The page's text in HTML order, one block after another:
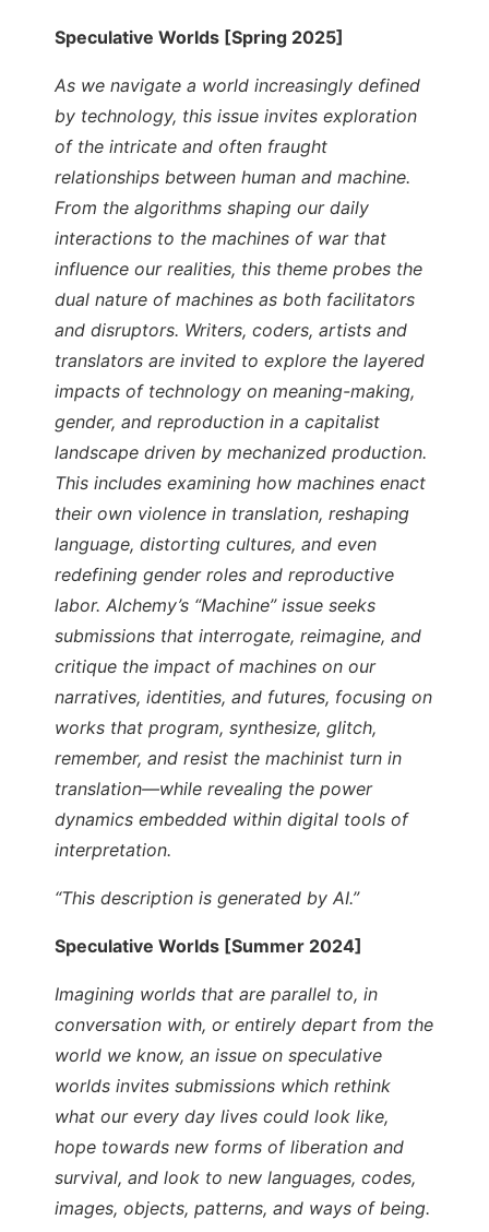
Speculative Worlds [Spring 2025]
As we navigate a world increasingly defined
by technology, this issue invites exploration
of the intricate and often fraught
relationships between human and machine.
From the algorithms shaping our daily
interactions to the machines of war that
influence our realities, this theme probes the
dual nature of machines as both facilitators
and disruptors. Writers, coders, artists and
translators are invited to explore the layered
impacts of technology on meaning-making,
gender, and reproduction in a capitalist
landscape driven by mechanized production.
This includes examining how machines enact
their own violence in translation, reshaping
language, distorting cultures, and even
redefining gender roles and reproductive
labor. Alchemy’s “Machine” issue seeks
submissions that interrogate, reimagine, and
critique the impact of machines on our
narratives, identities, and futures, focusing on
works that program, synthesize, glitch,
remember, and resist the machinist turn in
translation—while revealing the power
dynamics embedded within digital tools of
interpretation.
“This description is generated by AI.”
Speculative Worlds [Summer 2024]
Imagining worlds that are parallel to, in
conversation with, or entirely depart from the
world we know, an issue on speculative
worlds invites submissions which rethink
what our every day lives could look like,
hope towards new forms of liberation and
survival, and look to new languages, codes,
images, objects, patterns, and ways of being.